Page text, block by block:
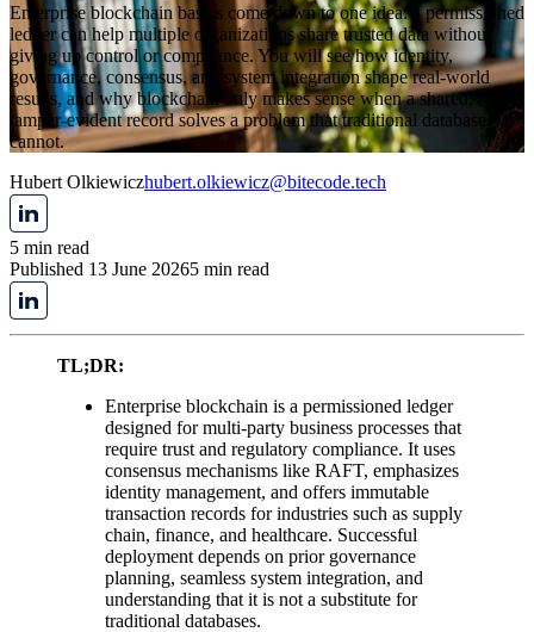
Enterprise blockchain basics come down to one idea: a permissioned
ledger can help multiple organizations share trusted data without
giving up control or compliance. You will see how identity,
governance, consensus, and system integration shape real-world
results, and why blockchain only makes sense when a shared,
tamper-evident record solves a problem that traditional databases
cannot.
Hubert Olkiewiczhubert.olkiewicz@bitecode.tech
5 min read
Published 13 June 20265 min read
TL;DR:
Enterprise blockchain is a permissioned ledger
designed for multi-party business processes that
require trust and regulatory compliance. It uses
consensus mechanisms like RAFT, emphasizes
identity management, and offers immutable
transaction records for industries such as supply
chain, finance, and healthcare. Successful
deployment depends on prior governance
planning, seamless system integration, and
understanding that it is not a substitute for
traditional databases.